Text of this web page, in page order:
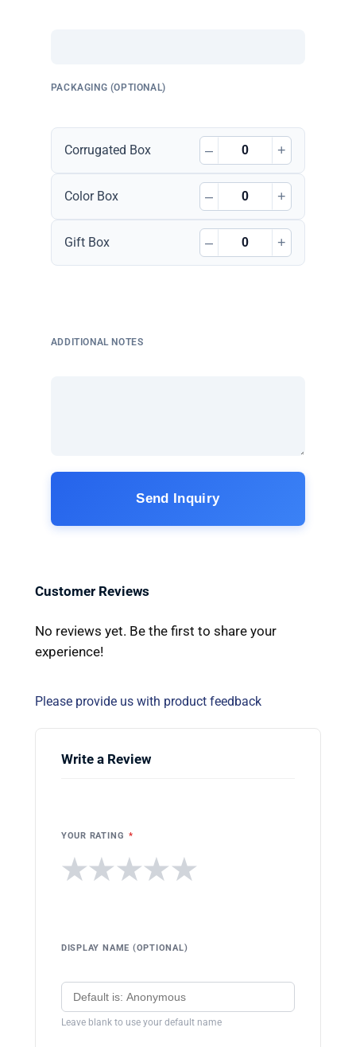
PACKAGING (OPTIONAL)
Corrugated Box – +
Color Box – +
Gift Box – +
ADDITIONAL NOTES
Send Inquiry
Customer Reviews
No reviews yet. Be the first to share your
experience!
Please provide us with product feedback
Write a Review
YOUR RATING *
★
★
★
★
★
DISPLAY NAME (OPTIONAL)
Leave blank to use your default name